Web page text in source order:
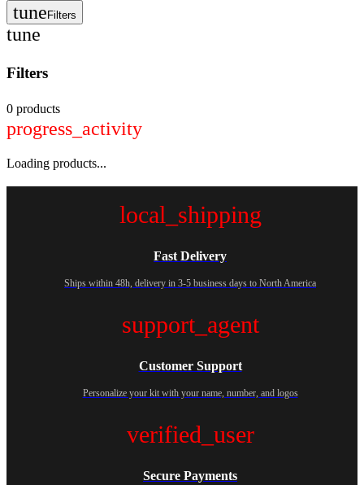
tune Filters
tune
Filters
0 products
progress_activity
Loading products...
local_shipping
Fast Delivery
Ships within 48h, delivery in 3-5 business days to North America
support_agent
Customer Support
Personalize your kit with your name, number, and logos
verified_user
Secure Payments